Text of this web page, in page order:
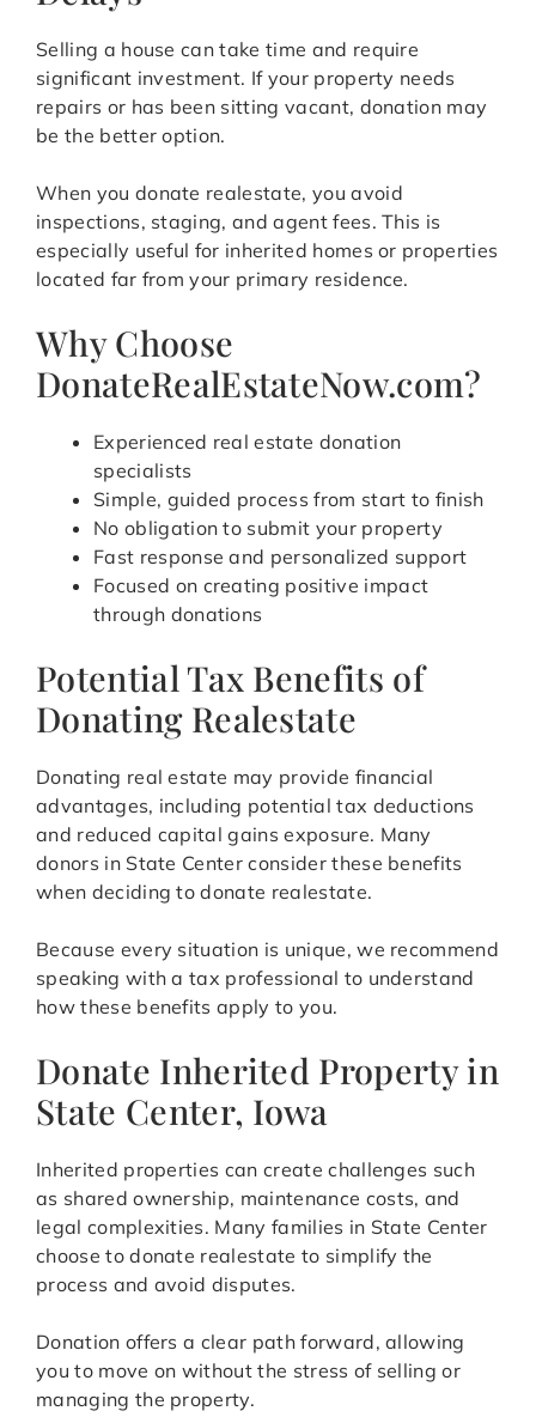
Selling a house can take time and require
significant investment. If your property needs
repairs or has been sitting vacant, donation may
be the better option.
When you donate realestate, you avoid
inspections, staging, and agent fees. This is
especially useful for inherited homes or properties
located far from your primary residence.
Why Choose
DonateRealEstateNow.com?
Experienced real estate donation
specialists
Simple, guided process from start to finish
No obligation to submit your property
Fast response and personalized support
Focused on creating positive impact
through donations
Potential Tax Benefits of
Donating Realestate
Donating real estate may provide financial
advantages, including potential tax deductions
and reduced capital gains exposure. Many
donors in State Center consider these benefits
when deciding to donate realestate.
Because every situation is unique, we recommend
speaking with a tax professional to understand
how these benefits apply to you.
Donate Inherited Property in
State Center, Iowa
Inherited properties can create challenges such
as shared ownership, maintenance costs, and
legal complexities. Many families in State Center
choose to donate realestate to simplify the
process and avoid disputes.
Donation offers a clear path forward, allowing
you to move on without the stress of selling or
managing the property.